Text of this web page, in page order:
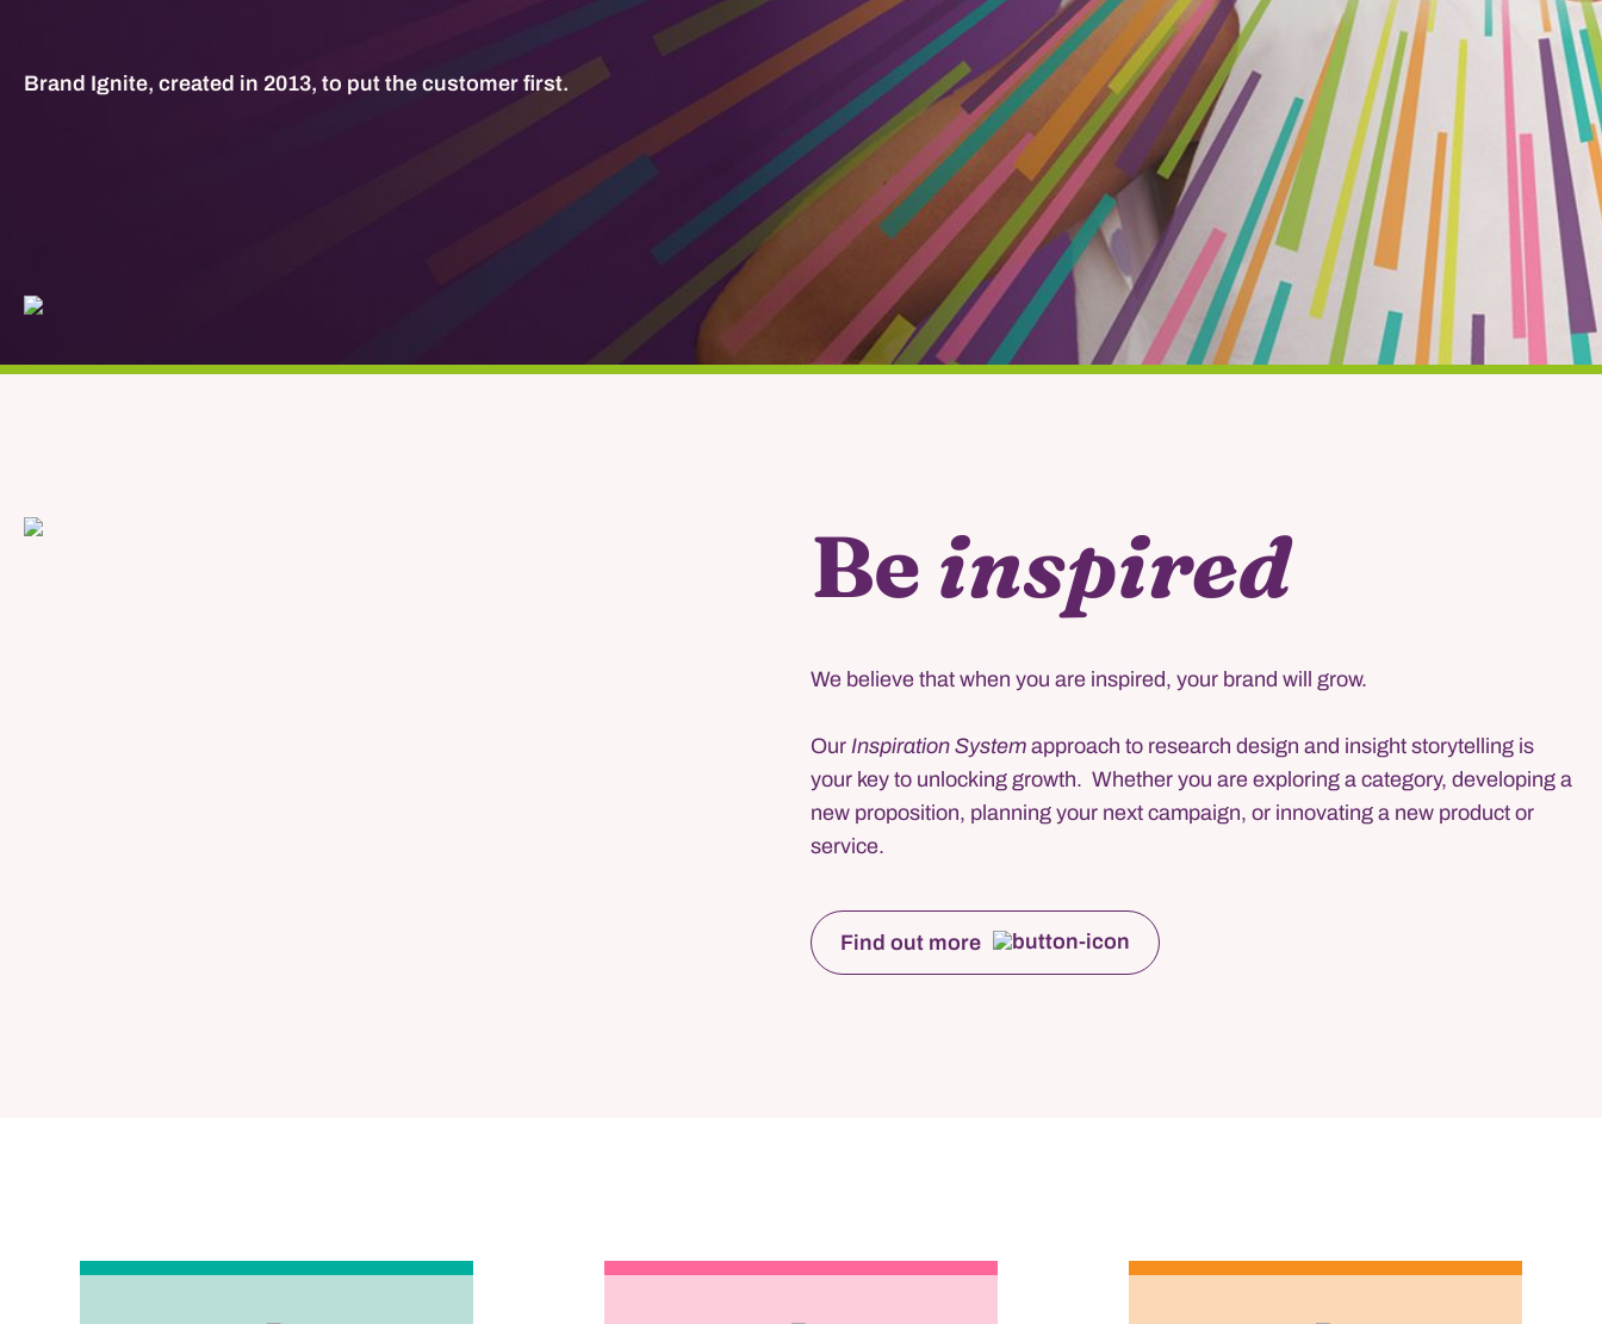
Brand Ignite, created in 2013, to put the customer first.
Be inspired
We believe that when you are inspired, your brand will grow.
Our Inspiration System approach to research design and insight storytelling is
your key to unlocking growth. Whether you are exploring a category, developing a
new proposition, planning your next campaign, or innovating a new product or
service.
Find out more